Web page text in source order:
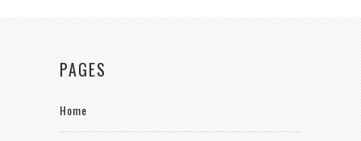
PAGES
Home